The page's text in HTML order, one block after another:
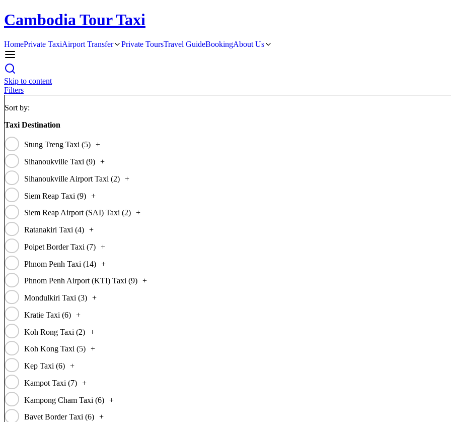
Cambodia Tour Taxi
HomePrivate TaxiAirport Transfer Private ToursTravel GuideBookingAbout Us
Skip to content
Filters
Sort by:
Taxi Destination
Stung Treng Taxi (5)
+
Sihanoukville Taxi (9)
+
Sihanoukville Airport Taxi (2)
+
Siem Reap Taxi (9)
+
Siem Reap Airport (SAI) Taxi (2)
+
Ratanakiri Taxi (4)
+
Poipet Border Taxi (7)
+
Phnom Penh Taxi (14)
+
Phnom Penh Airport (KTI) Taxi (9)
+
Mondulkiri Taxi (3)
+
Kratie Taxi (6)
+
Koh Rong Taxi (2)
+
Koh Kong Taxi (5)
+
Kep Taxi (6)
+
Kampot Taxi (7)
+
Kampong Cham Taxi (6)
+
Bavet Border Taxi (6)
+